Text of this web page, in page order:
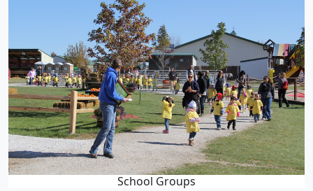
School Groups